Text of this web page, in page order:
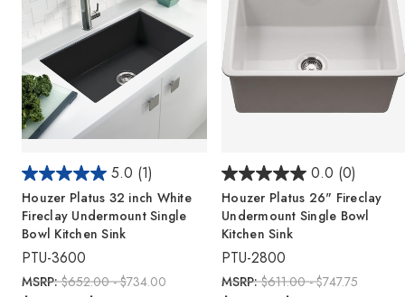
5.0 (1)
Houzer Platus 32 inch White
Fireclay Undermount Single
Bowl Kitchen Sink
PTU-3600
MSRP:$652.00 - $734.00
0.0 (0)
Houzer Platus 26" Fireclay
Undermount Single Bowl
Kitchen Sink
PTU-2800
MSRP:$611.00 - $747.75